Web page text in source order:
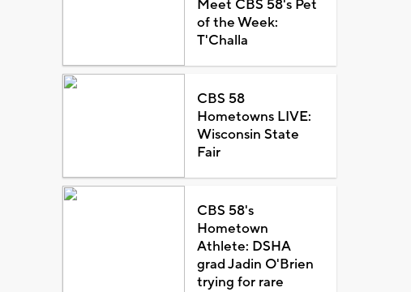
Meet CBS 58's Pet
of the Week:
T'Challa
CBS 58
Hometowns LIVE:
Wisconsin State
Fair
CBS 58's
Hometown
Athlete: DSHA
grad Jadin O'Brien
trying for rare